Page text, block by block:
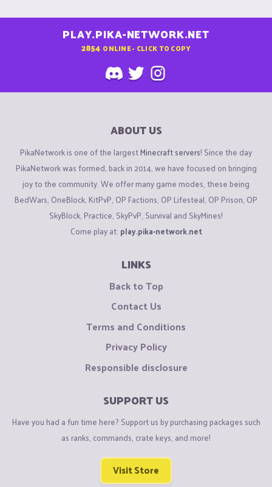
PLAY.PIKA-NETWORK.NET
2854 ONLINE - CLICK TO COPY
ABOUT US
PikaNetwork is one of the largestMinecraft servers! Since the day
PikaNetwork was formed, back in 2014, we have focused on bringing
joy to the community. We offer many game modes, these being
BedWars, OneBlock, KitPvP, OP Factions, OP Lifesteal, OP Prison, OP
SkyBlock, Practice, SkyPvP, Survival and SkyMines!
Come play at: play.pika-network.net
LINKS
Back to Top
Contact Us
Terms and Conditions
Privacy Policy
Responsible disclosure
SUPPORT US
Have you had a fun time here? Support us by purchasing packages such
as ranks, commands, crate keys, and more!
Visit Store